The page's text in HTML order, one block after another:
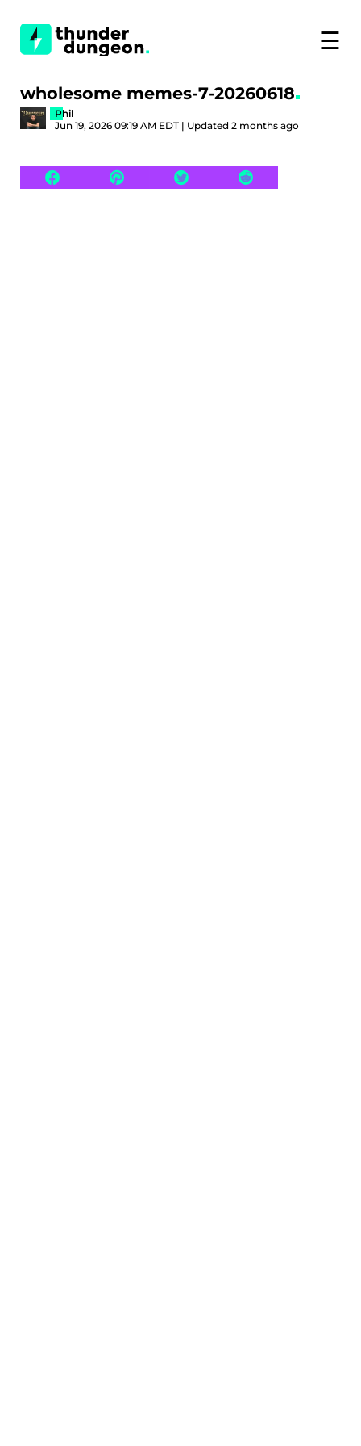
☰
wholesome memes-7-20260618
Phil
Jun 19, 2026 09:19 AM EDT | Updated 2 months ago